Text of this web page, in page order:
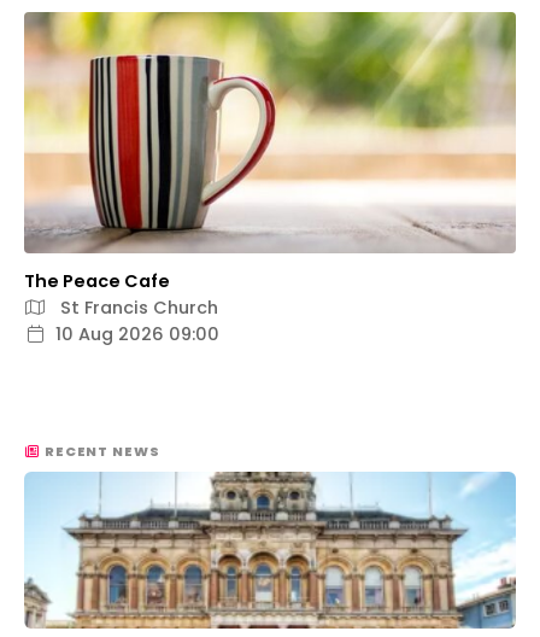
The Peace Cafe
St Francis Church
10 Aug 2026 09:00
RECENT NEWS